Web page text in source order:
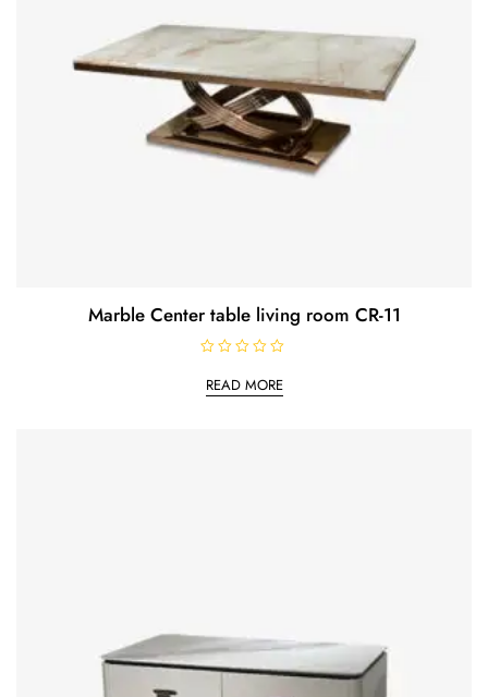
Marble Center table living room CR-11
READ MORE